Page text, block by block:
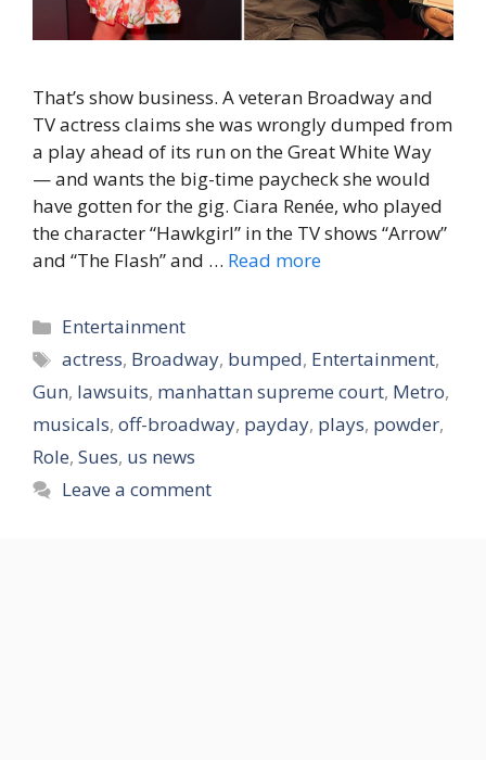
That’s show business. A veteran Broadway and
TV actress claims she was wrongly dumped from
a play ahead of its run on the Great White Way
— and wants the big-time paycheck she would
have gotten for the gig. Ciara Renée, who played
the character “Hawkgirl” in the TV shows “Arrow”
and “The Flash” and … Read more
Categories
Entertainment
Tags
actress, Broadway, bumped, Entertainment,
Gun, lawsuits, manhattan supreme court, Metro,
musicals, off-broadway, payday, plays, powder,
Role, Sues, us news
Leave a comment